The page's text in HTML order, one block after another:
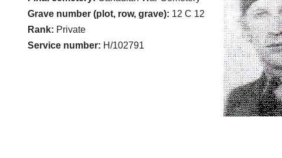
Grave number (plot, row, grave): 12 C 12
Rank: Private
Service number: H/102791